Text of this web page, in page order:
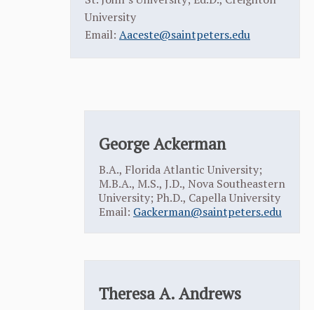
University
Email: Aaceste@saintpeters.edu
George Ackerman
B.A., Florida Atlantic University;
M.B.A., M.S., J.D., Nova Southeastern
University; Ph.D., Capella University
Email: Gackerman@saintpeters.edu
Theresa A. Andrews